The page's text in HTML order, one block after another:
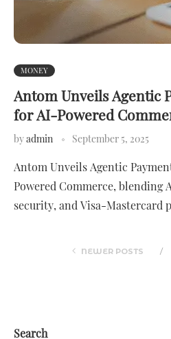
MONEY
Antom Unveils Agentic
for AI-Powered
byadmin September 5, 2025
Antom Unveils Agentic
Powered Commerce, blending
security, and Visa-Mastercard
NEWER POSTS
Search